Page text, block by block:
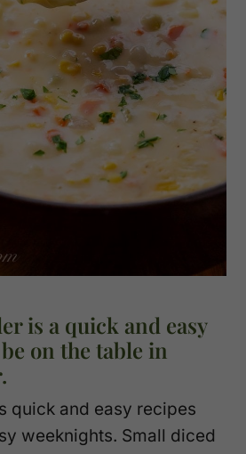
is a quick and easy
on the table in
quick and easy recipes
weeknights. Small diced